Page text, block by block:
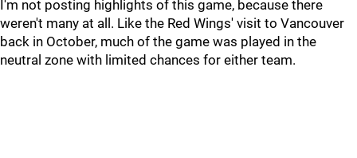
I'm not posting highlights of this game, because there
weren't many at all. Like the Red Wings' visit to Vancouver
back in October, much of the game was played in the
neutral zone with limited chances for either team.